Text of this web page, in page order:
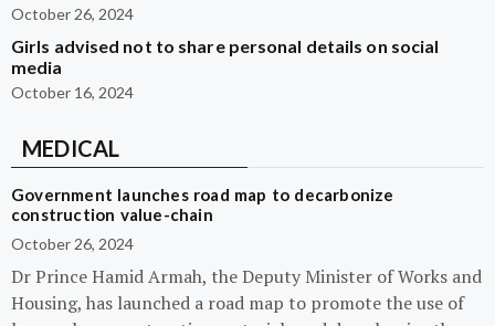
October 26, 2024
Girls advised not to share personal details on social
media
October 16, 2024
MEDICAL
Government launches road map to decarbonize
construction value-chain
October 26, 2024
Dr Prince Hamid Armah, the Deputy Minister of Works and
Housing, has launched a road map to promote the use of